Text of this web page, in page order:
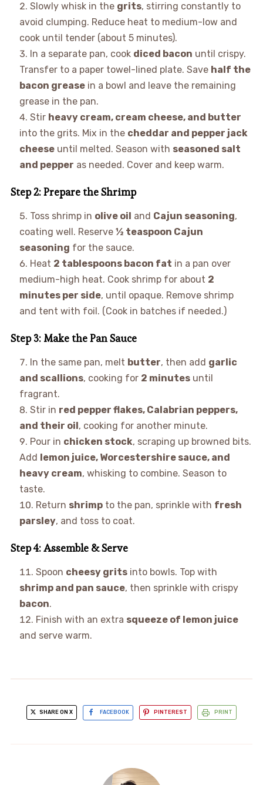
Slowly whisk in the grits, stirring constantly to
avoid clumping. Reduce heat to medium-low and
cook until tender (about 5 minutes).
In a separate pan, cook diced bacon until crispy.
Transfer to a paper towel-lined plate. Save half the
bacon greasein a bowl and leave the remaining
grease in the pan.
Stir heavy cream, cream cheese, and butter
into the grits. Mix in the cheddar and pepper jack
cheeseuntil melted. Season with seasoned salt
and pepper as needed. Cover and keep warm.
Step 2: Prepare the Shrimp
Toss shrimp in olive oil and Cajun seasoning,
coating well. Reserve ½ teaspoon Cajun
seasoning for the sauce.
Heat 2 tablespoons bacon fat in a pan over
medium-high heat. Cook shrimp for about 2
minutes per side, until opaque. Remove shrimp
and tent with foil. (Cook in batches if needed.)
Step 3: Make the Pan Sauce
In the same pan, melt butter, then add garlic
and scallions, cooking for 2 minutesuntil
fragrant.
Stir in red pepper flakes, Calabrian peppers,
and their oil , cooking for another minute.
Pour in chicken stock, scraping up browned bits.
Add
lemon juice, Worcestershire sauce, and
heavy cream, whisking to combine. Season to
taste.
Return shrimpto the pan, sprinkle with fresh
parsley, and toss to coat.
Step 4: Assemble & Serve
Spoon cheesy gritsinto bowls. Top with
shrimp and pan sauce, then sprinkle with crispy
bacon.
Finish with an extra squeeze of lemon juice
and serve warm.
SHARE ON X FACEBOOK PINTEREST PRINT